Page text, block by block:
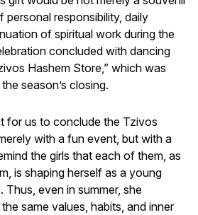
personal responsibility, daily
of spiritual work during the
concluded with dancing
Hashem Store,” which was
season’s closing.
for us to conclude the Tzivos
with a fun event, but with a
the girls that each of them, as
is shaping herself as a young
Thus, even in summer, she
same values, habits, and inner